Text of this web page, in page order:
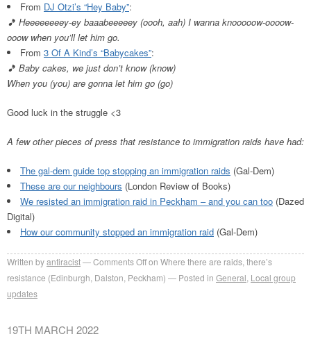
From DJ Otzi’s “Hey Baby”:
🎵 Heeeeeeeey-ey baaabeeeeey (oooh, aah) I wanna knooooow-oooow-
ooow when you’ll let him go.
From 3 Of A Kind’s “Babycakes”:
🎵 Baby cakes, we just don’t know (know)
When you (you) are gonna let him go (go)
Good luck in the struggle <3
A few other pieces of press that resistance to immigration raids have had:
The gal-dem guide top stopping an immigration raids (Gal-Dem)
These are our neighbours (London Review of Books)
We resisted an immigration raid in Peckham – and you can too (Dazed
Digital)
How our community stopped an immigration raid (Gal-Dem)
Written byantiracist Comments Offon Where there are raids, there’s
resistance (Edinburgh, Dalston, Peckham)
Posted in General Local group
updates
19TH MARCH 2022